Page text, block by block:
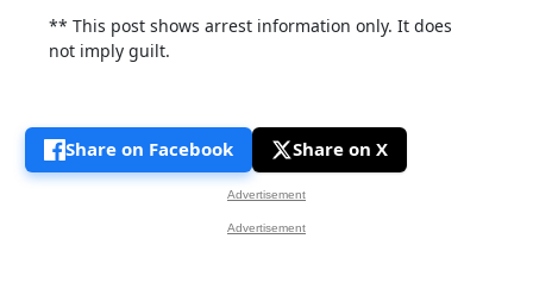
** This post shows arrest information only. It does
not imply guilt.
Share on Facebook Share on X
Advertisement
Advertisement